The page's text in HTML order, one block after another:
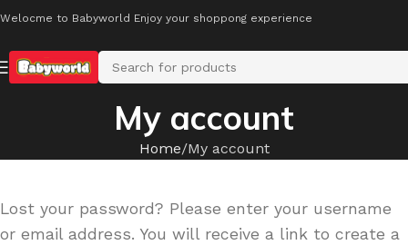
Welocme to Babyworld Enjoy your shoppong experience
My account
Home My account
Lost your password? Please enter your username
or email address. You will receive a link to create a